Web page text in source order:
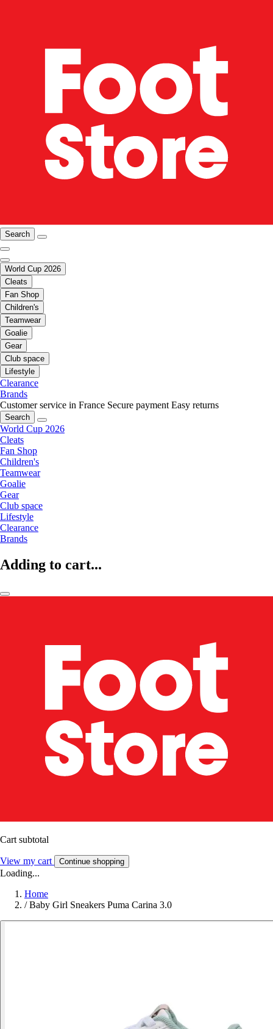
Search
World Cup 2026
Cleats
Fan Shop
Children's
Teamwear
Goalie
Gear
Club space
Lifestyle
Clearance
Brands
Customer service in France Secure payment Easy returns
Search
World Cup 2026
Cleats
Fan Shop
Children's
Teamwear
Goalie
Gear
Club space
Lifestyle
Clearance
Brands
Adding to cart...
Cart subtotal
View my cart Continue shopping
Loading...
Home
/ Baby Girl Sneakers Puma Carina 3.0